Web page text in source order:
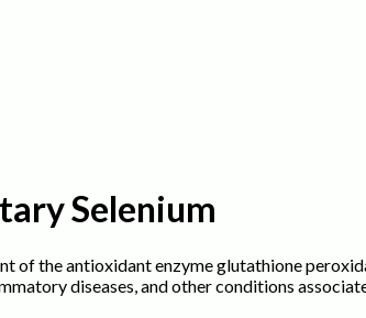
Selenium
of the antioxidant enzyme glutathione
diseases, and other conditions